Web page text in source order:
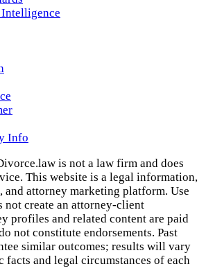
Info
is not a law firm and does
This website is a legal information,
and attorney marketing platform. Use
create an attorney‑client
profiles and related content are paid
not constitute endorsements. Past
similar outcomes; results will vary
facts and legal circumstances of each